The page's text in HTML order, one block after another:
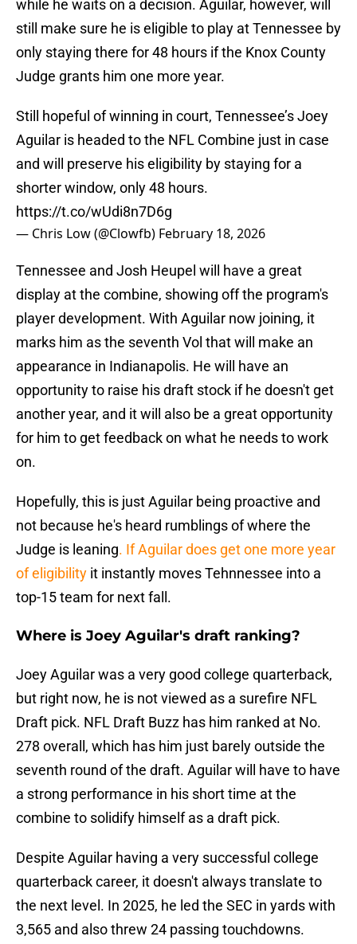
while he waits on a decision. Aguilar, however, will
still make sure he is eligible to play at Tennessee by
only staying there for 48 hours if the Knox County
Judge grants him one more year.
Still hopeful of winning in court, Tennessee’s Joey
Aguilar is headed to the NFL Combine just in case
and will preserve his eligibility by staying for a
shorter window, only 48 hours.
https://t.co/wUdi8n7D6g
— Chris Low (@Clowfb) February 18, 2026
Tennessee and Josh Heupel will have a great
display at the combine, showing off the program's
player development. With Aguilar now joining, it
marks him as the seventh Vol that will make an
appearance in Indianapolis. He will have an
opportunity to raise his draft stock if he doesn't get
another year, and it will also be a great opportunity
for him to get feedback on what he needs to work
on.
Hopefully, this is just Aguilar being proactive and
not because he's heard rumblings of where the
Judge is leaning. If Aguilar does get one more year
of eligibility it instantly moves Tehnnessee into a
top-15 team for next fall.
Where is Joey Aguilar's draft ranking?
Joey Aguilar was a very good college quarterback,
but right now, he is not viewed as a surefire NFL
Draft pick. NFL Draft Buzz has him ranked at No.
278 overall, which has him just barely outside the
seventh round of the draft. Aguilar will have to have
a strong performance in his short time at the
combine to solidify himself as a draft pick.
Despite Aguilar having a very successful college
quarterback career, it doesn't always translate to
the next level. In 2025, he led the SEC in yards with
3,565 and also threw 24 passing touchdowns.